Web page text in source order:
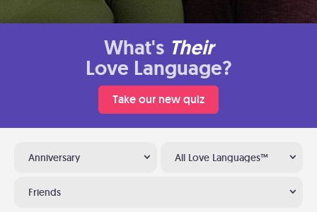
What's Their
Love Language?
Take our new quiz
Anniversary All Love Languages™
Friends